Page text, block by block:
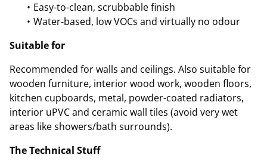
Easy-to-clean, scrubbable finish
Water-based, low VOCs and virtually no odour
Suitable for
Recommended for walls and ceilings. Also suitable for
wooden furniture, interior wood work, wooden floors,
kitchen cupboards, metal, powder-coated radiators,
interior uPVC and ceramic wall tiles (avoid very wet
areas like showers/bath surrounds).
The Technical Stuff